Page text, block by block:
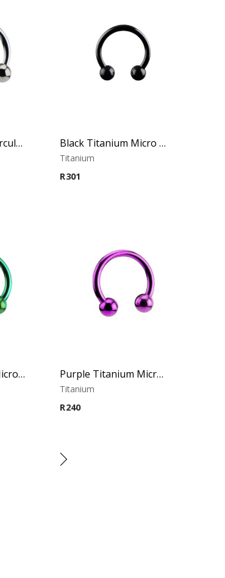
Titanium Micro Circular Barbell Black Titanium Micro Circular Barbell
Titanium
R301
Green Titanium Micro Circular Barbell Purple Titanium Micro Circular Barbell
Titanium
R240